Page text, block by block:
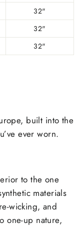
32"
32"
32"
built into the
ever worn.
to the one
materials
wicking, and
one-up nature,